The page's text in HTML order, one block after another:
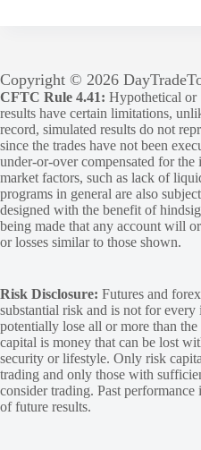
Copyright © 2026
CFTC Rule 4.41: Hypothetical or
results have certain limitations,
record, simulated results do not
since the trades have not been
under-or-over compensated for
market factors, such as lack of
programs in general are also
designed with the benefit of
being made that any account will
or losses similar to those shown.
Risk Disclosure: Futures and
substantial risk and is not for
potentially lose all or more than
capital is money that can be lost
security or lifestyle. Only risk
trading and only those with
consider trading. Past
of future results.